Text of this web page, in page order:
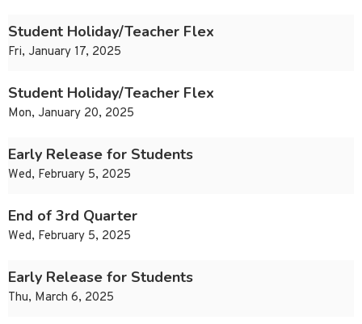
Student Holiday/Teacher Flex
Fri, January 17, 2025
Student Holiday/Teacher Flex
Mon, January 20, 2025
Early Release for Students
Wed, February 5, 2025
End of 3rd Quarter
Wed, February 5, 2025
Early Release for Students
Thu, March 6, 2025